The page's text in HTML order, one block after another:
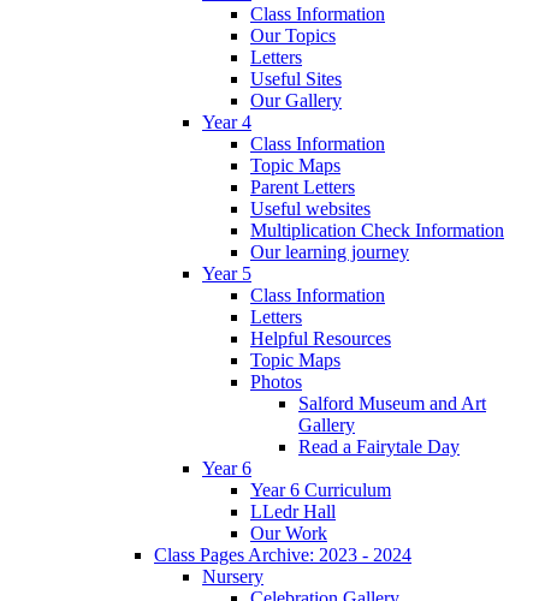
Class Information
Our Topics
Letters
Useful Sites
Our Gallery
Year 4
Class Information
Topic Maps
Parent Letters
Useful websites
Multiplication Check Information
Our learning journey
Year 5
Class Information
Letters
Helpful Resources
Topic Maps
Photos
Salford Museum and Art
Gallery
Read a Fairytale Day
Year 6
Year 6 Curriculum
LLedr Hall
Our Work
Class Pages Archive: 2023 - 2024
Nursery